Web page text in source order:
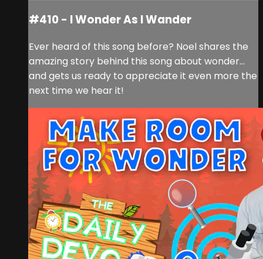
#410 - I Wonder As I Wander
Ever heard of this song before? Noel shares the
amazing story behind this song about wonder…
and gets us ready to appreciate it even more the
next time we hear it!